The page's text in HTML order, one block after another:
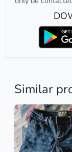
Similar